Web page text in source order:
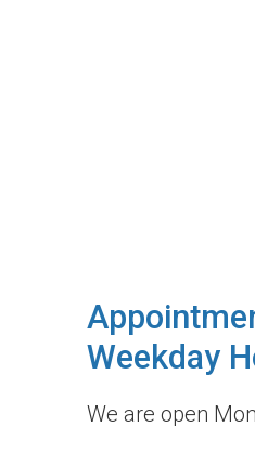
Weekday
We are open